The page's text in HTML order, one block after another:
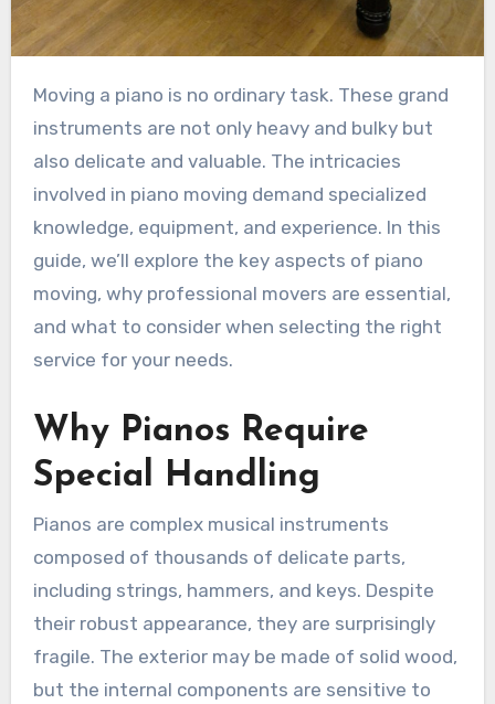
Moving a piano is no ordinary task. These grand
instruments are not only heavy and bulky but
also delicate and valuable. The intricacies
involved in piano moving demand specialized
knowledge, equipment, and experience. In this
guide, we’ll explore the key aspects of piano
moving, why professional movers are essential,
and what to consider when selecting the right
service for your needs.
Why Pianos Require
Special Handling
Pianos are complex musical instruments
composed of thousands of delicate parts,
including strings, hammers, and keys. Despite
their robust appearance, they are surprisingly
fragile. The exterior may be made of solid wood,
but the internal components are sensitive to